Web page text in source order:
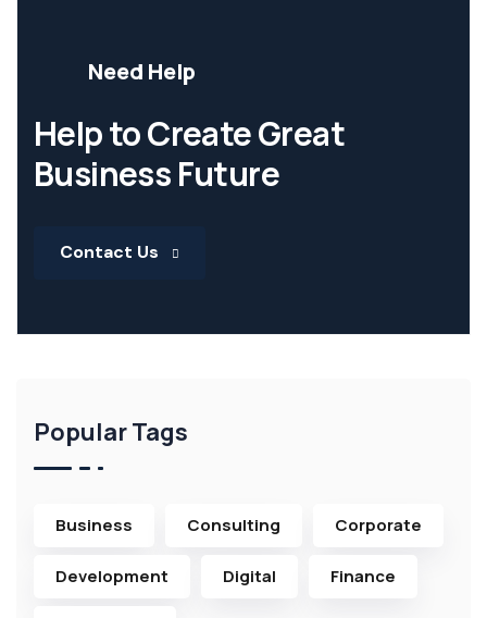
Need Help
Help to Create Great
Business Future
Contact Us
Popular Tags
Business Consulting Corporate
Development Digital Finance